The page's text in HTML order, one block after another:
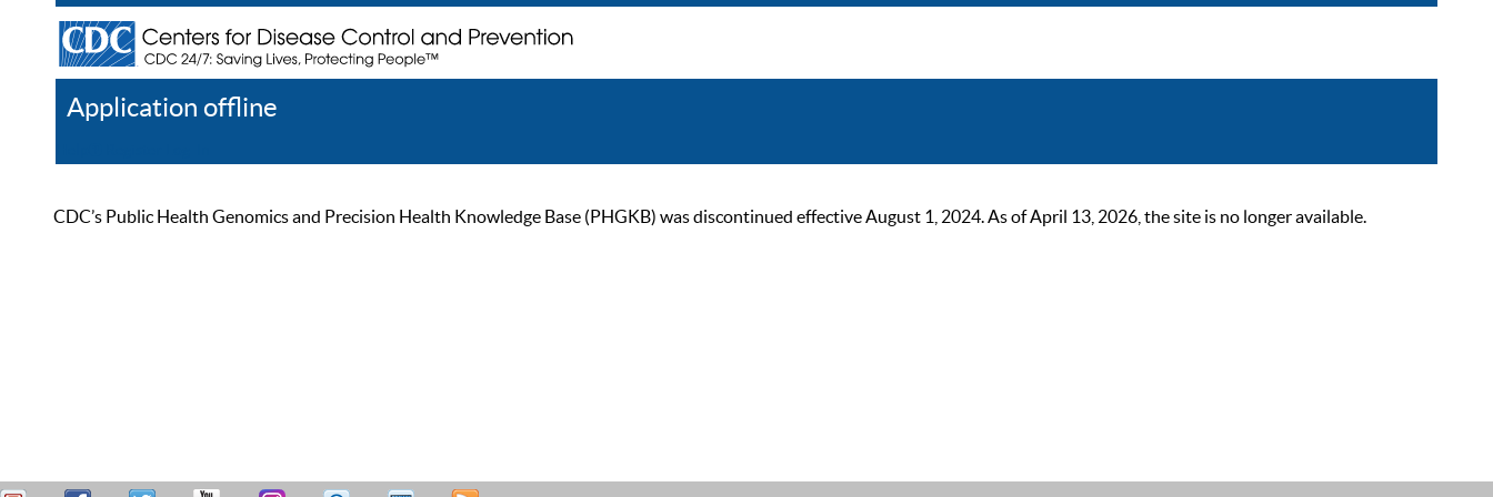
Application offline
CDC’s Public Health Genomics and Precision Health Knowledge Base (PHGKB) was discontinued effective August 1, 2024. As of April 13, 2026, the site is no longer available.